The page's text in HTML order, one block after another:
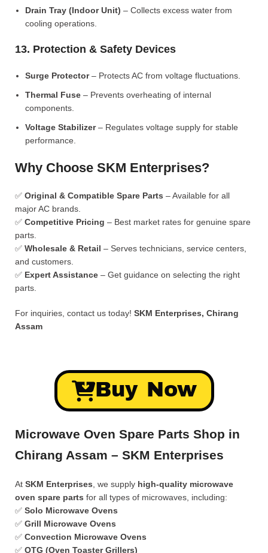
Drain Tray (Indoor Unit) – Collects excess water from
cooling operations.
13. Protection & Safety Devices
Surge Protector– Protects AC from voltage fluctuations.
Thermal Fuse – Prevents overheating of internal
components.
Voltage Stabilizer– Regulates voltage supply for stable
performance.
Why Choose SKM Enterprises?
✅ Original & Compatible Spare Parts – Available for all
major AC brands.
✅ Competitive Pricing – Best market rates for genuine spare
parts.
✅ Wholesale & Retail – Serves technicians, service centers,
and customers.
✅ Expert Assistance – Get guidance on selecting the right
parts.
For inquiries, contact us today! SKM Enterprises, Chirang
Assam
Buy Now
Microwave Oven Spare Parts Shop in
Chirang Assam – SKM Enterprises
At SKM Enterprises , we supply high-quality microwave
oven spare parts for all types of microwaves, including:
✅ Solo Microwave Ovens
✅ Grill Microwave Ovens
✅ Convection Microwave Ovens
✅ OTG (Oven Toaster Grillers)